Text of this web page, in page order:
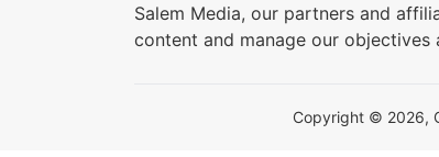
Salem Media, our partners and
content and manage our objectives
Copyright © 2026,